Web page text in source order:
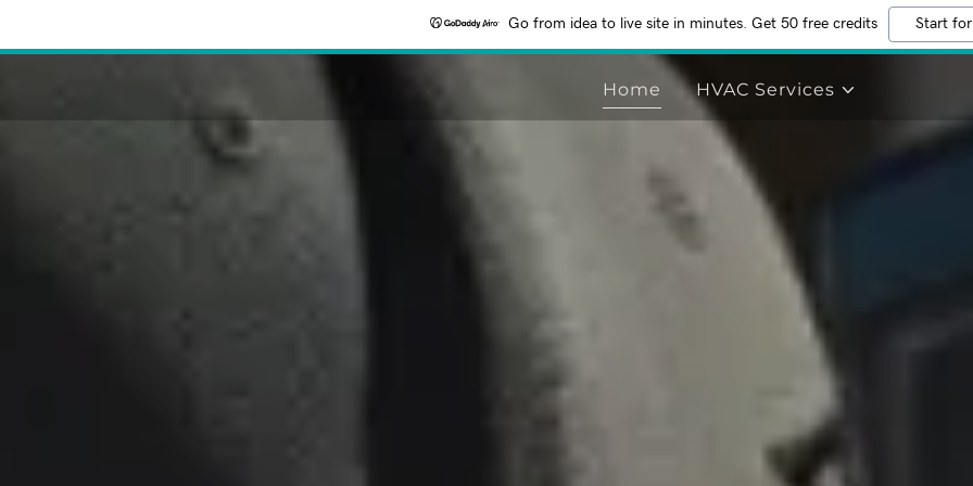
Go from idea to live site in minutes. Get 50 free credits Start
Home HVAC Services